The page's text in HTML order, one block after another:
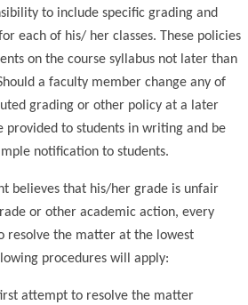
to include specific grading and
each of his/ her classes. These policies
on the course syllabus not later than
a faculty member change any of
grading or other policy at a later
provided to students in writing and be
notification to students.
believes that his/her grade is unfair
or other academic action, every
resolve the matter at the lowest
procedures will apply:
attempt to resolve the matter